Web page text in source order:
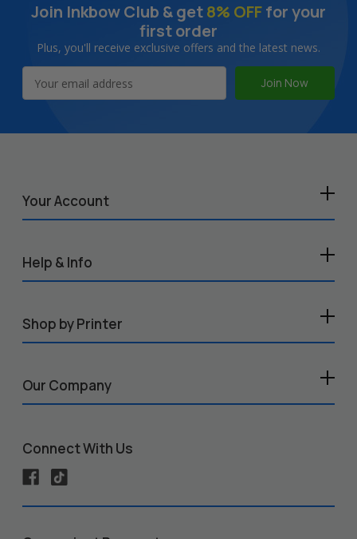
Join Inkbow Club & get8% OFFfor your
first order
Plus, you'll receive exclusive offers and the latest news.
Address
Your Account
Help & Info
Shop by Printer
Our Company
Connect With Us